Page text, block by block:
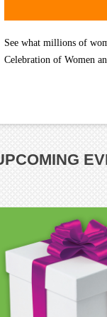
See what millions of
Celebration of Women